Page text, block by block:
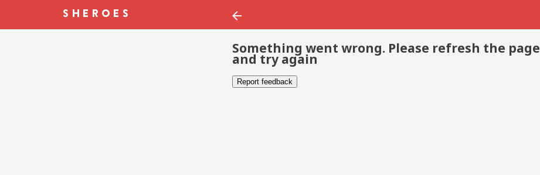
Something went wrong. Please refresh the page
and try again
Report feedback